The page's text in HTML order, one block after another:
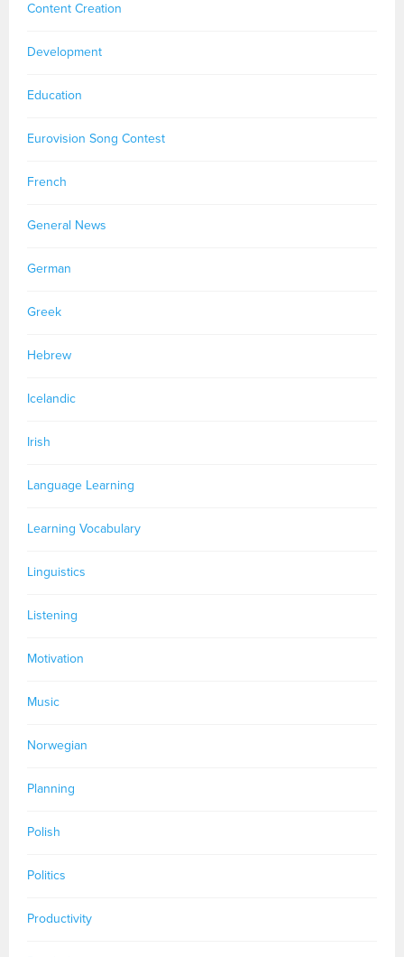
Content Creation
Development
Education
Eurovision Song Contest
French
General News
German
Greek
Hebrew
Icelandic
Irish
Language Learning
Learning Vocabulary
Linguistics
Listening
Motivation
Music
Norwegian
Planning
Polish
Politics
Productivity